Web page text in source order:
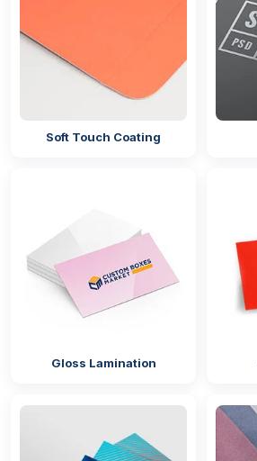
Soft Touch Coating
Gloss Lamination